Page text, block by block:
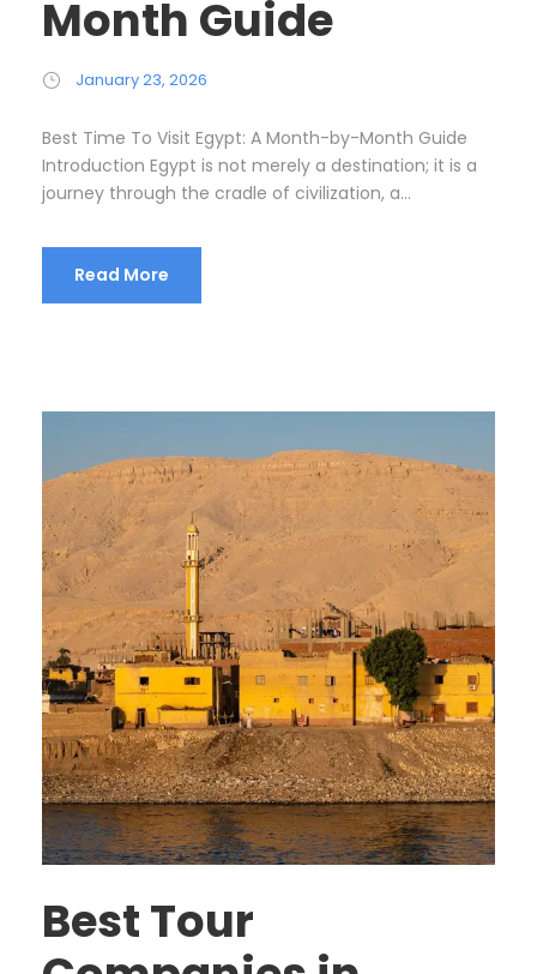
Month Guide
January 23, 2026
Best Time To Visit Egypt: A Month-by-Month Guide
Introduction Egypt is not merely a destination; it is a
journey through the cradle of civilization, a...
Read More
Best Tour